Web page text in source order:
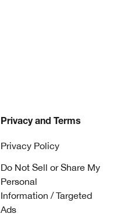
Privacy and Terms
Privacy Policy
Do Not Sell or Share My
Personal
Information / Targeted
Ads